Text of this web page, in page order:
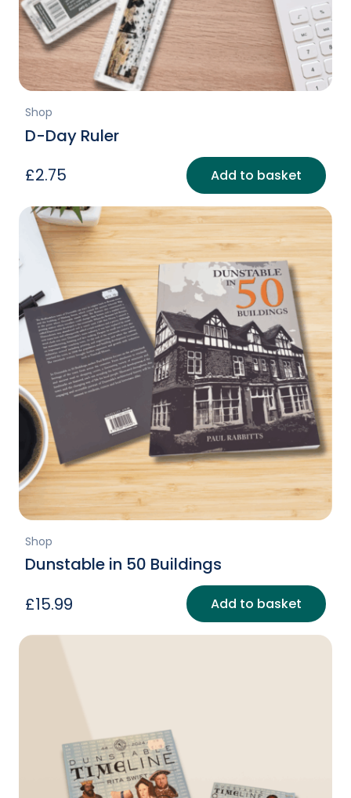
Shop
D-Day Ruler
£2.75 Add to basket
Shop
Dunstable in 50 Buildings
£15.99 Add to basket